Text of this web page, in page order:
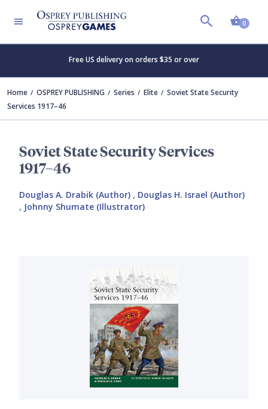
0
Free US delivery on orders $35 or over
Home OSPREY PUBLISHING Series Elite
Soviet State Security
Services 1917–46
Soviet State Security Services
1917–46
Douglas A. Drabik (Author) , Douglas H. Israel (Author)
, Johnny Shumate (Illustrator)